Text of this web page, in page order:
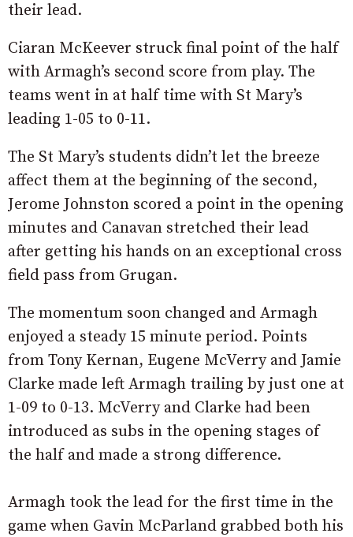
their lead.
Ciaran McKeever struck final point of the half
with Armagh’s second score from play. The
teams went in at half time with St Mary’s
leading 1-05 to 0-11.
The St Mary’s students didn’t let the breeze
affect them at the beginning of the second,
Jerome Johnston scored a point in the opening
minutes and Canavan stretched their lead
after getting his hands on an exceptional cross
field pass from Grugan.
The momentum soon changed and Armagh
enjoyed a steady 15 minute period. Points
from Tony Kernan, Eugene McVerry and Jamie
Clarke made left Armagh trailing by just one at
1-09 to 0-13. McVerry and Clarke had been
introduced as subs in the opening stages of
the half and made a strong difference.
Armagh took the lead for the first time in the
game when Gavin McParland grabbed both his